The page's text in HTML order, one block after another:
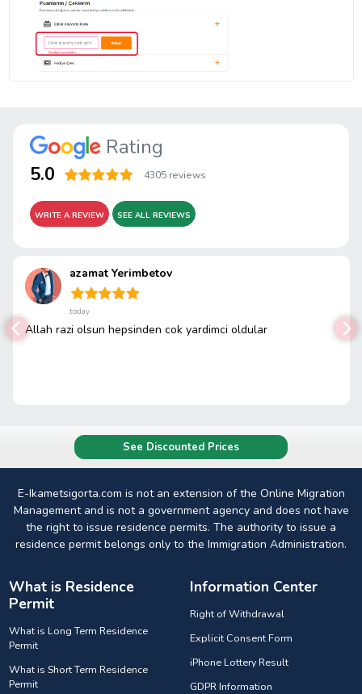
Rating
5.0 4305 reviews
WRITE A REVIEW SEE ALL REVIEWS
azamat Yerimbetov
today
Allah razi olsun hepsinden cok yardimci oldular
See Discounted Prices
E-Ikametsigorta.com is not an extension of the Online Migration
Management and is not a government agency and does not have
the right to issue residence permits. The authority to issue a
residence permit belongs only to the Immigration Administration.
What is Residence
Permit
What is Long Term Residence
Permit
What is Short Term Residence
Permit
Information Center
Right of Withdrawal
Explicit Consent Form
iPhone Lottery Result
GDPR Information